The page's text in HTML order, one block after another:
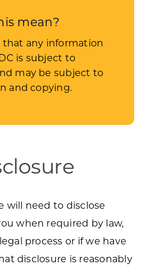
mean?
that any information
is subject to
may be subject to
and copying.
will need to disclose
when required by law,
process or if we have
disclosure is reasonably